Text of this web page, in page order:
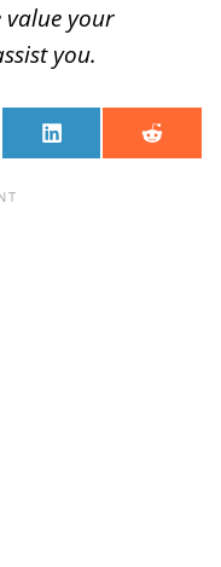
value your
you.
L
i
R
e